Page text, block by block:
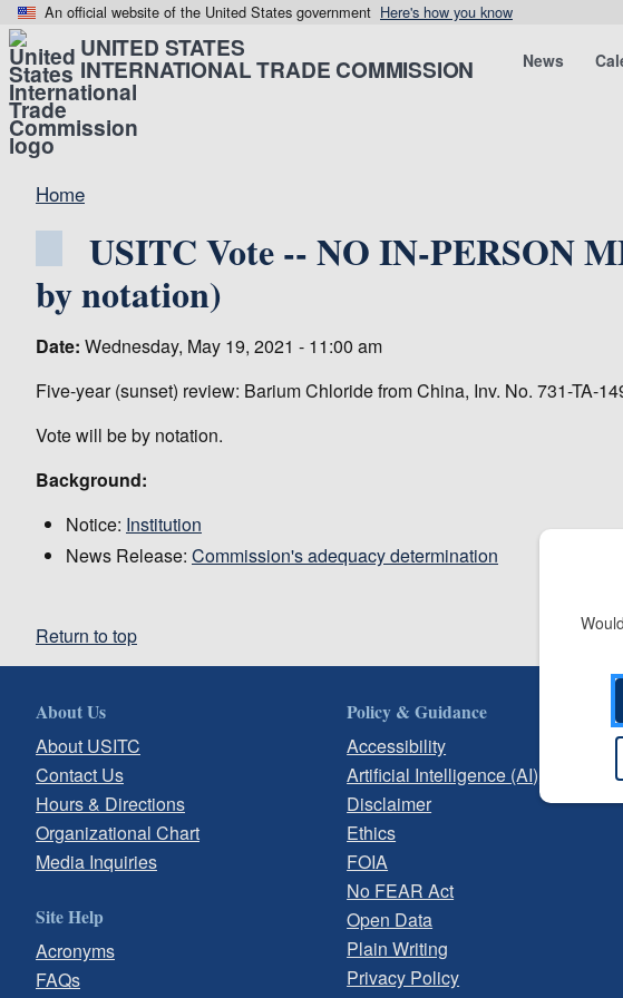
An official website of the United States government Here's how you know
UNITED STATES
INTERNATIONAL TRADE COMMISSION News
Home
USITC Vote -- NO IN-PERSON
by notation)
Date: Wednesday, May 19, 2021 - 11:00 am
Five-year (sunset) review: Barium Chloride from China, Inv. No. 731-TA-
Vote will be by notation.
Background:
Notice: Institution
News Release: Commission's adequacy determination
Return to top
About Us
About USITC
Contact Us
Hours & Directions
Organizational Chart
Media Inquiries
Site Help
Acronyms
FAQs
Policy & Guidance
Accessibility
Artificial Intelligence (AI)
Disclaimer
Ethics
FOIA
No FEAR Act
Open Data
Plain Writing
Privacy Policy